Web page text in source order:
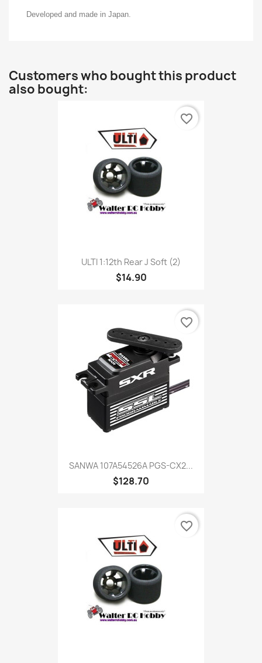
Developed and made in Japan.
Customers who bought this product
also bought:
ULTI 1:12th Rear J Soft (2)
$14.90
favorite_border
SANWA 107A54526A PGS-CX2...
$128.70
favorite_border
favorite_border